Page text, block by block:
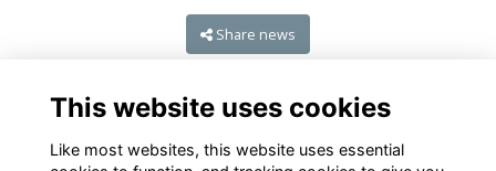
Share news
This website uses cookies
Like most websites, this website uses essential